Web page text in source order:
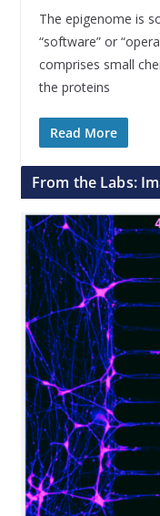
The epigenome is
“software” or
comprises small
the proteins
Read More
From the Labs: